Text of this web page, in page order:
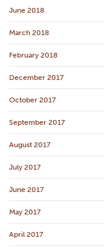
June 2018
March 2018
February 2018
December 2017
October 2017
September 2017
August 2017
July 2017
June 2017
May 2017
April 2017